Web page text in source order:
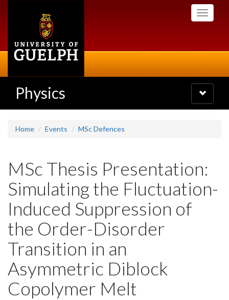
Toggle
Physics
Toggle
navigation
Home Events MSc Defences
MSc Thesis Presentation:
Simulating the Fluctuation-
Induced Suppression of
the Order-Disorder
Transition in an
Asymmetric Diblock
Copolymer Melt